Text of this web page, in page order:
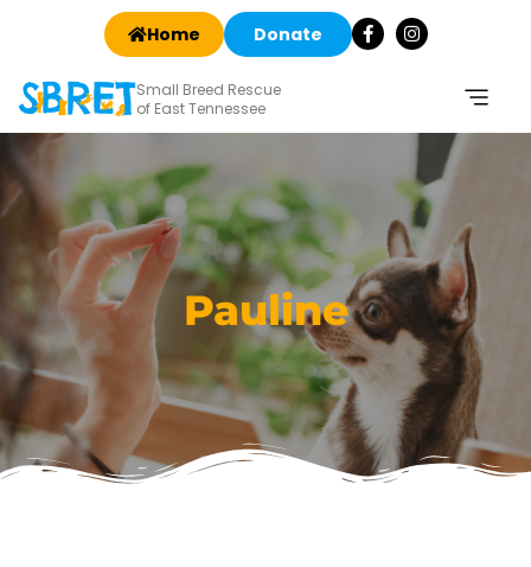
Home Donate
Small Breed Rescue
of East Tennessee
Pauline